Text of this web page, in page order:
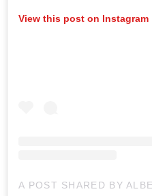
View this post on Instagram
A POST SHARED BY